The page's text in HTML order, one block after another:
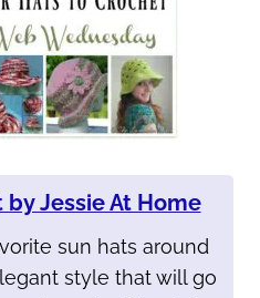
by Jessie At Home
sun hats around
style that will go